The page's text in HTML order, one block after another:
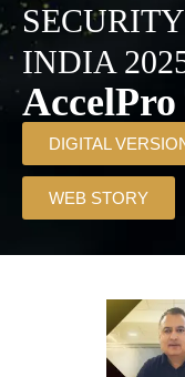
INDIA
AccelPro
DIGITAL
WEB STORY